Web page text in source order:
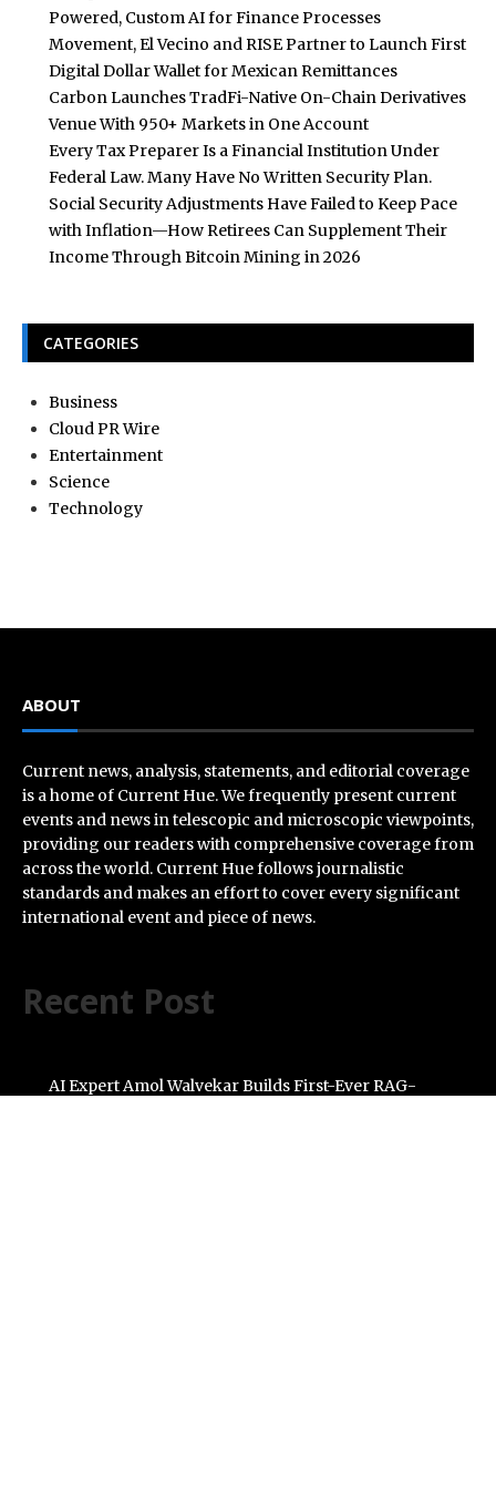
Powered, Custom AI for Finance Processes
Movement, El Vecino and RISE Partner to Launch First
Digital Dollar Wallet for Mexican Remittances
Carbon Launches TradFi-Native On-Chain Derivatives
Venue With 950+ Markets in One Account
Every Tax Preparer Is a Financial Institution Under
Federal Law. Many Have No Written Security Plan.
Social Security Adjustments Have Failed to Keep Pace
with Inflation—How Retirees Can Supplement Their
Income Through Bitcoin Mining in 2026
CATEGORIES
Business
Cloud PR Wire
Entertainment
Science
Technology
ABOUT
Current news, analysis, statements, and editorial coverage
is a home of Current Hue. We frequently present current
events and news in telescopic and microscopic viewpoints,
providing our readers with comprehensive coverage from
across the world. Current Hue follows journalistic
standards and makes an effort to cover every significant
international event and piece of news.
Recent Post
AI Expert Amol Walvekar Builds First-Ever RAG-